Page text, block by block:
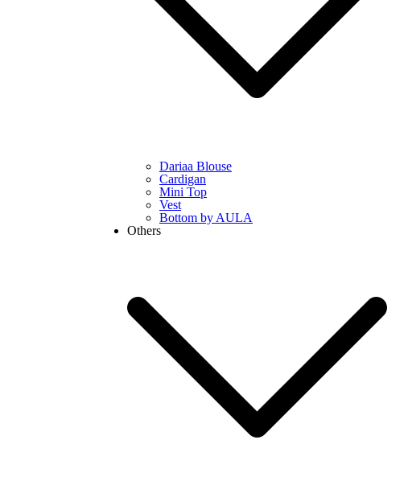
Dariaa Blouse
Cardigan
Mini Top
Vest
Bottom by AULA
Others